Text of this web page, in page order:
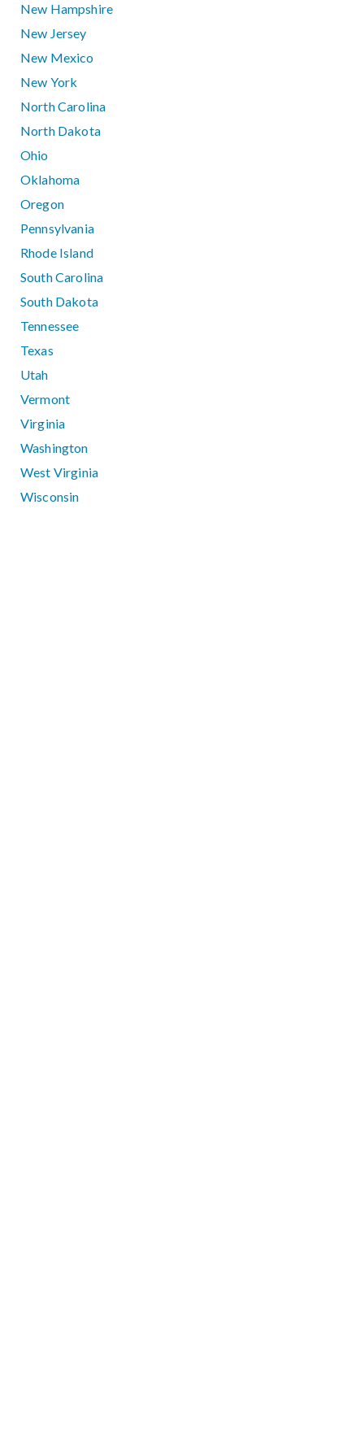
New Hampshire
New Jersey
New Mexico
New York
North Carolina
North Dakota
Ohio
Oklahoma
Oregon
Pennsylvania
Rhode Island
South Carolina
South Dakota
Tennessee
Texas
Utah
Vermont
Virginia
Washington
West Virginia
Wisconsin